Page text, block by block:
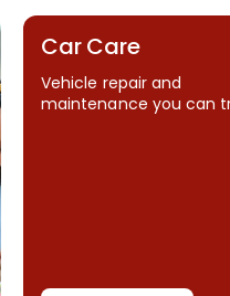
Car Care
Vehicle repair and
maintenance you can